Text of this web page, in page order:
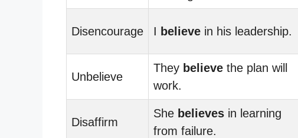
Disencourage I believe in his leadership.
Unbelieve
They believe the plan will
work.
Disaffirm
She believes in learning
from failure.